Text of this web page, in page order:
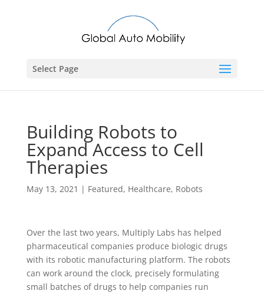
Select Page
Building Robots to
Expand Access to Cell
Therapies
May 13, 2021 | Featured, Healthcare, Robots
Over the last two years, Multiply Labs has helped
pharmaceutical companies produce biologic drugs
with its robotic manufacturing platform. The robots
can work around the clock, precisely formulating
small batches of drugs to help companies run